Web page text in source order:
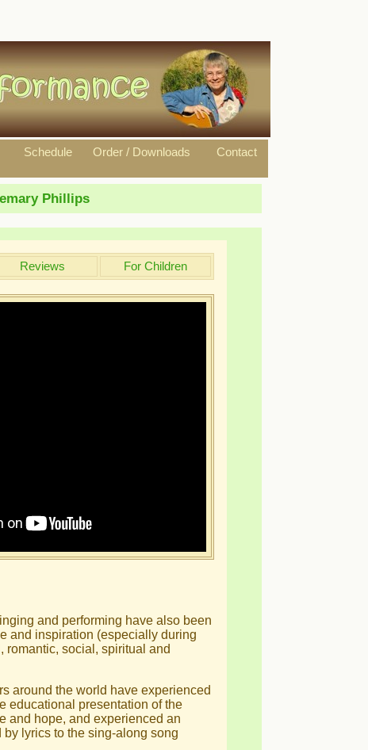
Schedule Order / Downloads Contact
Phillips
Reviews For Children
and performing have also been
and inspiration (especially during
romantic, social, spiritual and
around the world have experienced
educational presentation of the
and hope, and experienced an
lyrics to the sing-along song